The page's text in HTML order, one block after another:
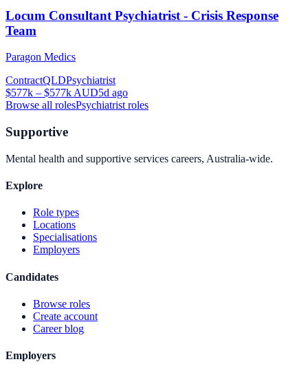
Locum Consultant Psychiatrist - Crisis Response
Team
Paragon Medics
ContractQLDPsychiatrist
$577k – $577k AUD5d ago
Browse all rolesPsychiatristroles
Supportive
Mental health and supportive services careers, Australia-wide.
Explore
Role types
Locations
Specialisations
Employers
Candidates
Browse roles
Create account
Career blog
Employers